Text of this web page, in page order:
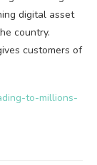
digital asset
country.
customers of
to-millions-